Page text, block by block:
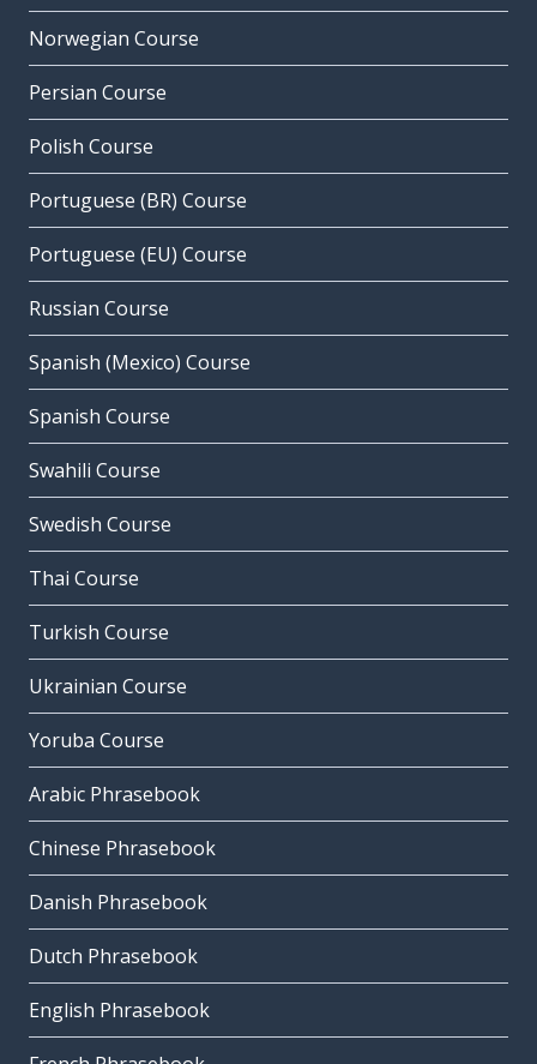
Norwegian Course
Persian Course
Polish Course
Portuguese (BR) Course
Portuguese (EU) Course
Russian Course
Spanish (Mexico) Course
Spanish Course
Swahili Course
Swedish Course
Thai Course
Turkish Course
Ukrainian Course
Yoruba Course
Arabic Phrasebook
Chinese Phrasebook
Danish Phrasebook
Dutch Phrasebook
English Phrasebook